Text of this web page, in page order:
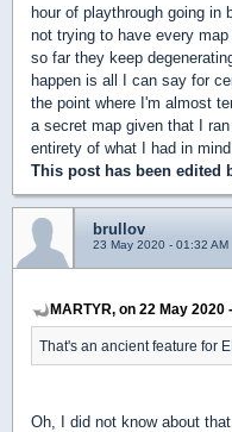
hour of playthrough going in
not trying to have every
so far they keep
happen is all I can say for
the point where I'm almost
a secret map given that I
entirety of what I had in mind
This post has been edited
brullov
23 May 2020 - 01:32 AM
MARTYR, on 22 May 2020
That's an ancient feature for
Oh, I did not know about